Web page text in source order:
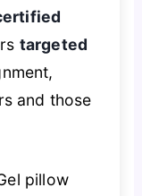
targeted
and those
pillow